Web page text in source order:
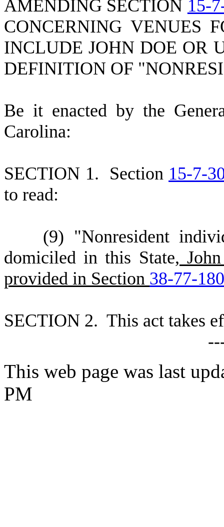
AMENDING SECTION 15-
CONCERNING VENUES
INCLUDE JOHN DOE OR
DEFINITION OF
Be it enacted by the
Carolina:
SECTION 1. Section 15-7-
to read:
(9) "Nonresident
domiciled in this State,
provided in Section 38-77-180
SECTION 2. This act takes
This web page was last
PM